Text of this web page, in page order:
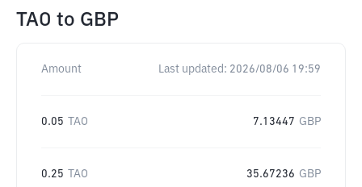
TAO to GBP
Amount Last updated: 2026/08/06 19:59
0.05 TAO 7.13447 GBP
0.25 TAO 35.67236 GBP